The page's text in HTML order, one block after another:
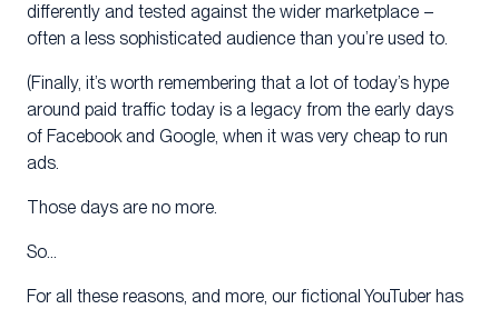
differently and tested against the wider marketplace –
often a less sophisticated audience than you’re used to.
(Finally, it’s worth remembering that a lot of today’s hype
around paid traffic today is a legacy from the early days
of Facebook and Google, when it was very cheap to run
ads.
Those days are no more.
So…
For all these reasons, and more, our fictional YouTuber has